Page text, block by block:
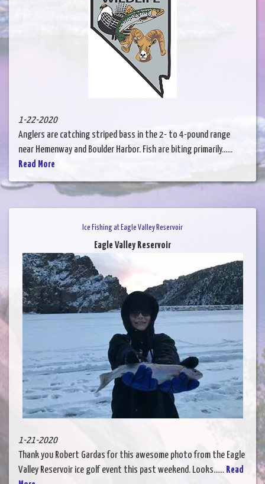
1-22-2020
Anglers are catching striped bass in the 2- to 4-pound range
near Hemenway and Boulder Harbor. Fish are biting primarily......
Read More
Ice Fishing at Eagle Valley Reservoir
Eagle Valley Reservoir
1-21-2020
Thank you Robert Gardas for this awesome photo from the Eagle
Valley Reservoir ice golf event this past weekend. Looks...... Read